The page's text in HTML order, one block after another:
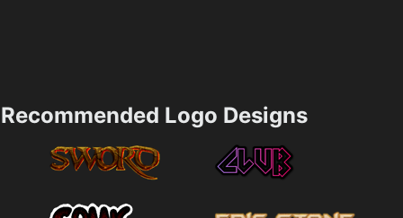
Recommended Logo Designs